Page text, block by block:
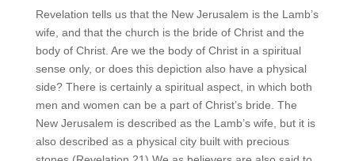
Revelation tells us that the New Jerusalem is the Lamb’s
wife, and that the church is the bride of Christ and the
body of Christ. Are we the body of Christ in a spiritual
sense only, or does this depiction also have a physical
side? There is certainly a spiritual aspect, in which both
men and women can be a part of Christ’s bride. The
New Jerusalem is described as the Lamb’s wife, but it is
also described as a physical city built with precious